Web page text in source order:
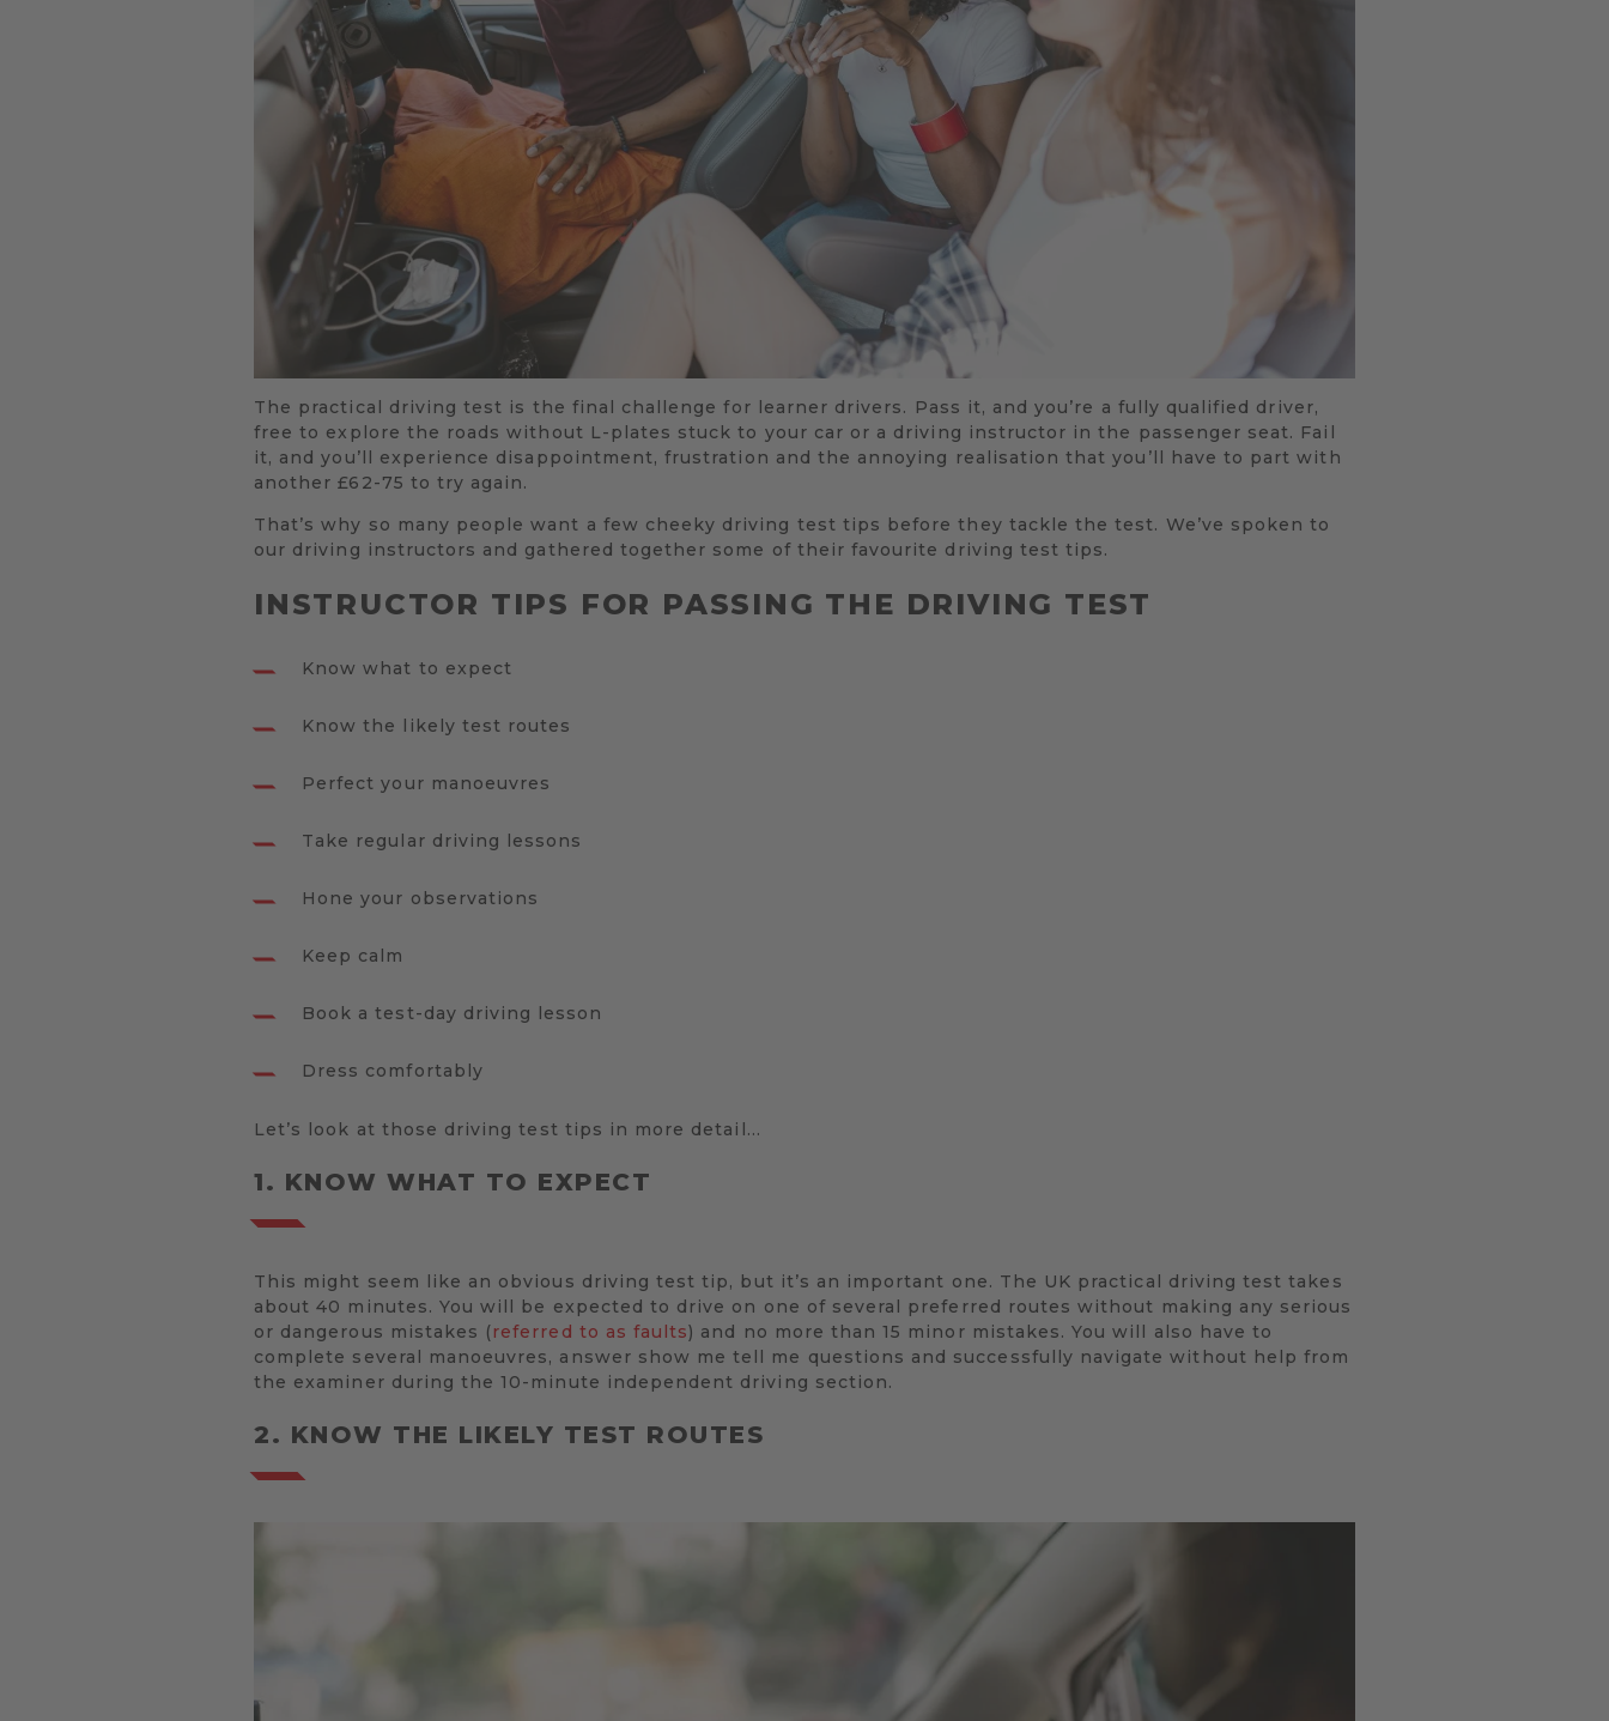
The practical driving test is the final challenge for learner drivers. Pass it, and you’re a fully qualified driver,
free to explore the roads without L-plates stuck to your car or a driving instructor in the passenger seat. Fail
it, and you’ll experience disappointment, frustration and the annoying realisation that you’ll have to part with
another £62-75 to try again.
That’s why so many people want a few cheeky driving test tips before they tackle the test. We’ve spoken to
our driving instructors and gathered together some of their favourite driving test tips.
INSTRUCTOR TIPS FOR PASSING THE DRIVING TEST
Know what to expect
Know the likely test routes
Perfect your manoeuvres
Take regular driving lessons
Hone your observations
Keep calm
Book a test-day driving lesson
Dress comfortably
Let’s look at those driving test tips in more detail…
1. KNOW WHAT TO EXPECT
This might seem like an obvious driving test tip, but it’s an important one. The UK practical driving test takes
about 40 minutes. You will be expected to drive on one of several preferred routes without making any serious
or dangerous mistakes (referred to as faults) and no more than 15 minor mistakes. You will also have to
complete several manoeuvres, answer show me tell me questions and successfully navigate without help from
the examiner during the 10-minute independent driving section.
2. KNOW THE LIKELY TEST ROUTES